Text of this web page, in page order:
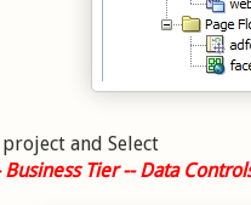
and Select
Tier -- Data